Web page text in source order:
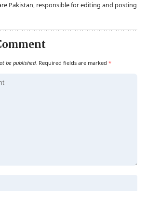
Pakistan, responsible for editing and posting
be published. Required fields are marked *